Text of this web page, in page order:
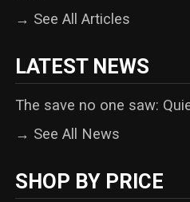
→ See All Articles
LATEST NEWS
The save no one saw:
→ See All News
SHOP BY PRICE